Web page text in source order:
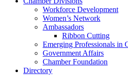
Workforce Development
Women’s Network
Ambassadors
Ribbon Cutting
Emerging Professionals in
Government Affairs
Chamber Foundation
Directory